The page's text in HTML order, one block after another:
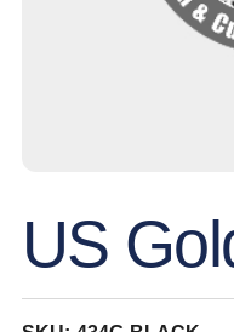
US